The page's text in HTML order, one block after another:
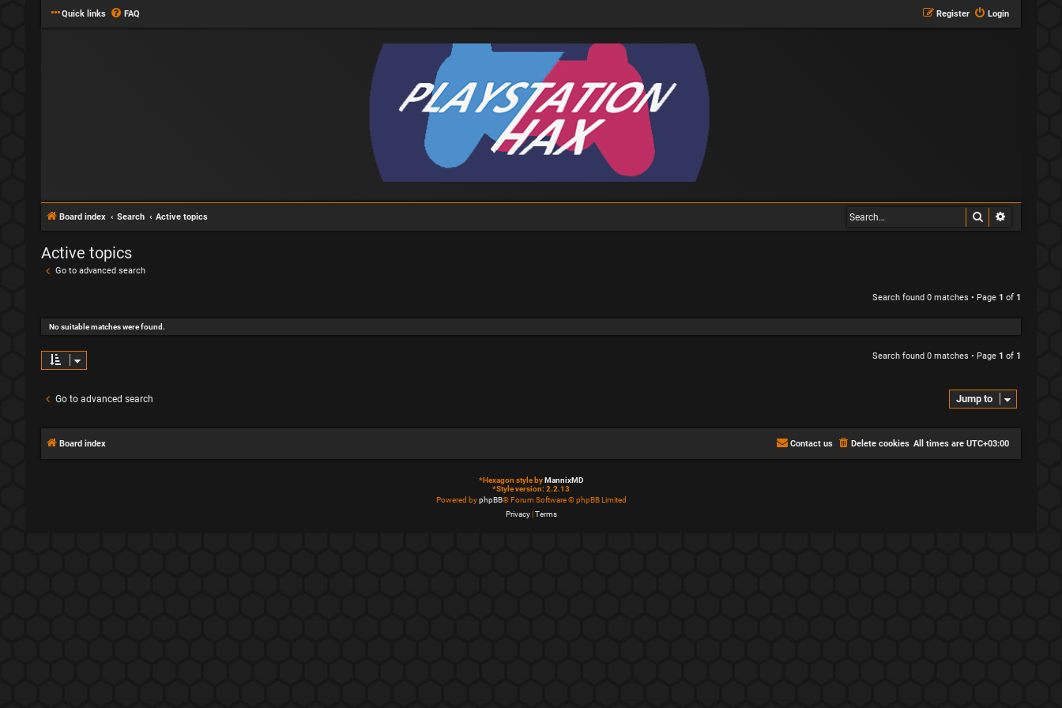
Quick links FAQ Login
Register
Board index Search Active topics Search
Active topics
Go to advanced search
Search found 0 matches • Page 1 of 1
No suitable matches were found.
Search found 0 matches • Page 1 of 1
Go to advanced search Jump to
Board index All times are UTC+03:00
Delete cookies
Contact us
*Hexagon style byMannixMD
*Style version: 2.2.13
Powered byphpBB® Forum Software © phpBB Limited
Privacy|Terms